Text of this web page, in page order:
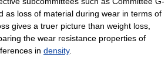
as loss of material during wear in terms of
gives a truer picture than weight loss,
the wear resistance properties of
in density.